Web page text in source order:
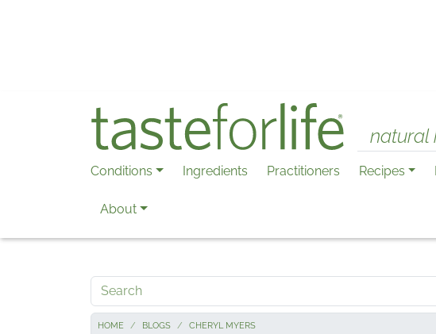
natural
Conditions Ingredients Practitioners Recipes
About
Search
HOME BLOGS CHERYL MYERS